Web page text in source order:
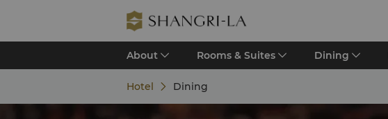
About Rooms & Suites Dining
Hotel Dining